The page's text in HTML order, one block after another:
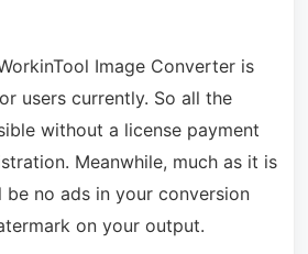
Image Converter is
users currently. So all the
without a license payment
Meanwhile, much as it is
no ads in your conversion
on your output.